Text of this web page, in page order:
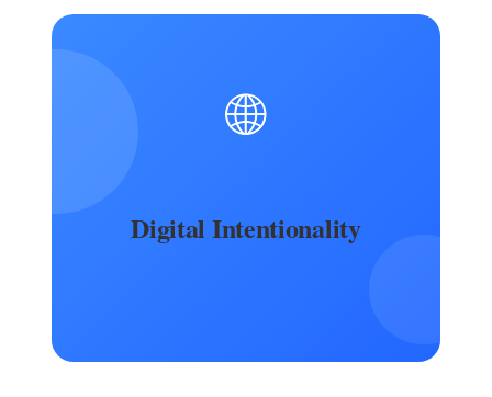
🌐
Digital Intentionality